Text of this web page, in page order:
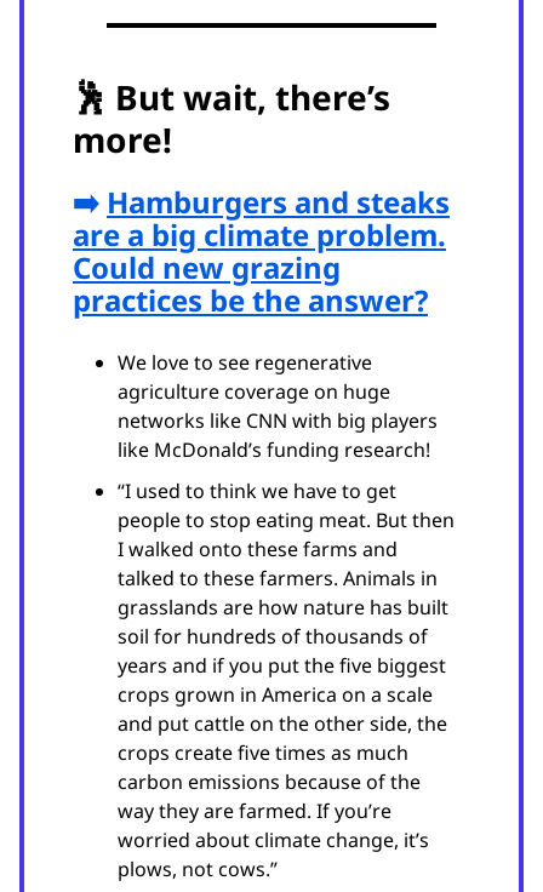
🕺 But wait, there’s
more!
➡️ Hamburgers and steaks
are a big climate problem.
Could new grazing
practices be the answer?
We love to see regenerative
agriculture coverage on huge
networks like CNN with big players
like McDonald’s funding research!
“I used to think we have to get
people to stop eating meat. But then
I walked onto these farms and
talked to these farmers. Animals in
grasslands are how nature has built
soil for hundreds of thousands of
years and if you put the five biggest
crops grown in America on a scale
and put cattle on the other side, the
crops create five times as much
carbon emissions because of the
way they are farmed. If you’re
worried about climate change, it’s
plows, not cows.”